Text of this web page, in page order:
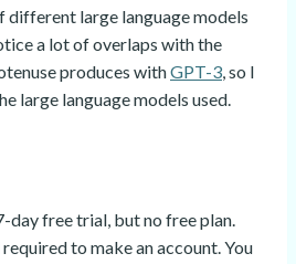
different large language models
a lot of overlaps with the
produces withGPT-3, so I
large language models used.
day free trial, but no free plan.
to make an account. You